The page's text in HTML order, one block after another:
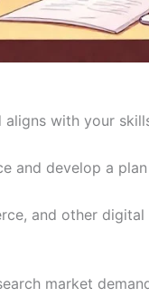
with your
and develop a
and other
market